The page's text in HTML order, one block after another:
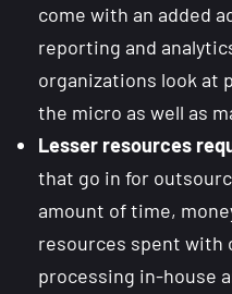
come with an added
reporting and
organizations look at
the micro as well as
Lesser resources
that go in for
amount of time,
resources spent with
processing in-house